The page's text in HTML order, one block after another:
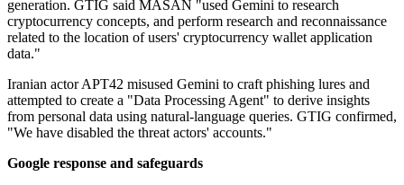
generation. GTIG said MASAN "used Gemini to research
cryptocurrency concepts, and perform research and reconnaissance
related to the location of users' cryptocurrency wallet application
data."
Iranian actor APT42 misused Gemini to craft phishing lures and
attempted to create a "Data Processing Agent" to derive insights
from personal data using natural-language queries. GTIG confirmed,
"We have disabled the threat actors' accounts."
Google response and safeguards